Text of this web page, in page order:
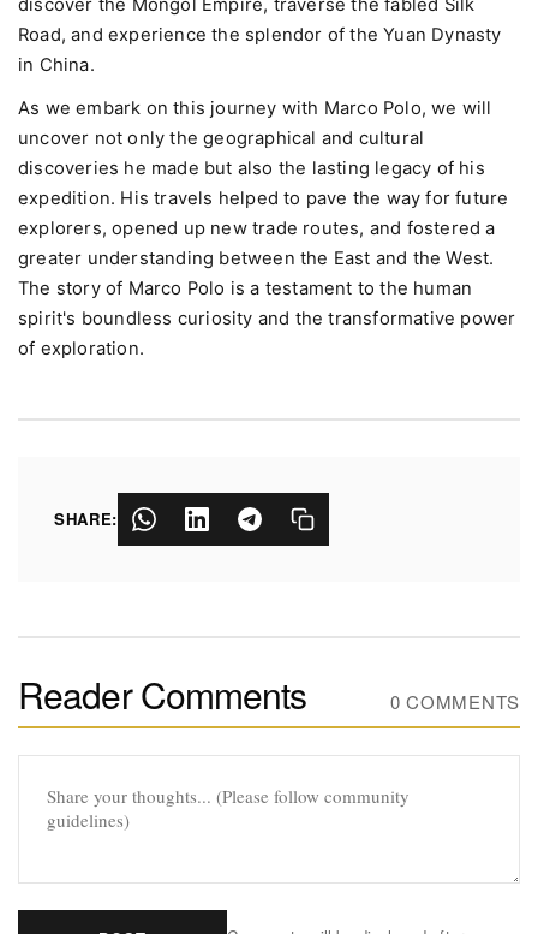
discover the Mongol Empire, traverse the fabled Silk
Road, and experience the splendor of the Yuan Dynasty
in China.
As we embark on this journey with Marco Polo, we will
uncover not only the geographical and cultural
discoveries he made but also the lasting legacy of his
expedition. His travels helped to pave the way for future
explorers, opened up new trade routes, and fostered a
greater understanding between the East and the West.
The story of Marco Polo is a testament to the human
spirit's boundless curiosity and the transformative power
of exploration.
SHARE:
Reader Comments 0 COMMENTS